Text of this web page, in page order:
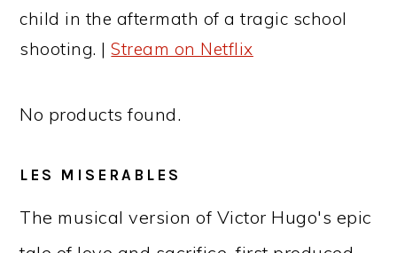
child in the aftermath of a tragic school
shooting. |Stream on Netflix
No products found.
LES MISERABLES
The musical version of Victor Hugo's epic